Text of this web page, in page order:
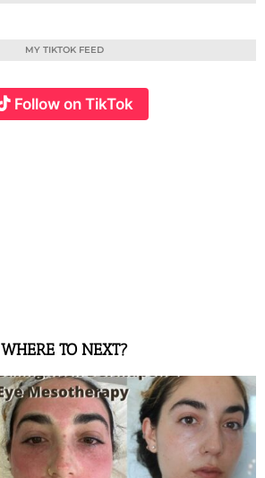
MY TIKTOK FEED
Follow on TikTok
WHERE TO NEXT?